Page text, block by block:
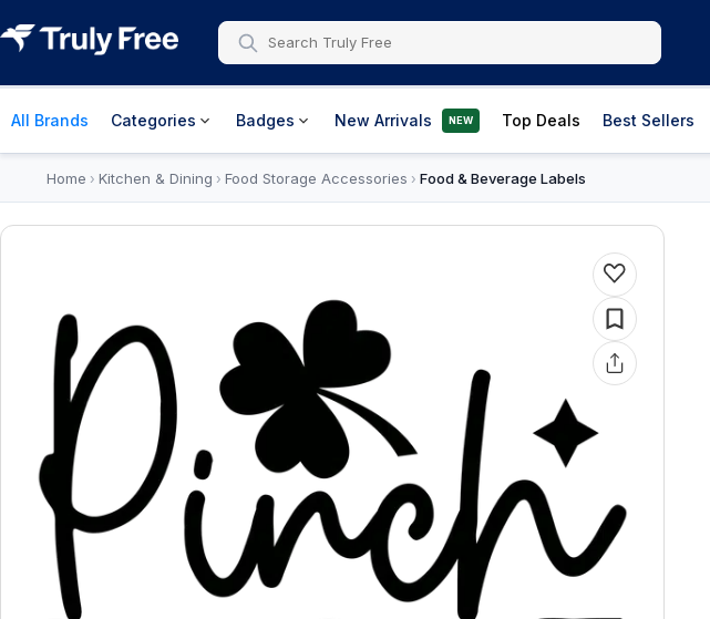
All Brands Categories Badges New Arrivals NEW Top Deals Best Sellers
Home › Kitchen & Dining › Food Storage Accessories › Food & Beverage Labels